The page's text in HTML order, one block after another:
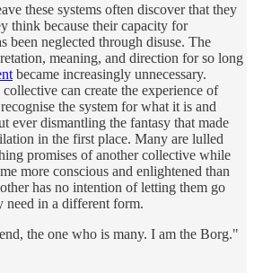
these systems often discover that they
think because their capacity for
been neglected through disuse. The
meaning, and direction for so long
became increasingly unnecessary.
can create the experience of
the system for what it is and
ever dismantling the fantasy that made
in the first place. Many are lulled
promises of another collective while
more conscious and enlightened than
has no intention of letting them go
need in a different form.
the one who is many. I am the Borg."